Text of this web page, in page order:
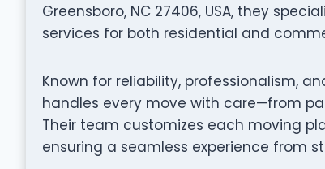
Greensboro, NC 27406, USA, they
services for both residential and
Known for reliability, professionalism,
handles every move with care—from
Their team customizes each moving
ensuring a seamless experience from